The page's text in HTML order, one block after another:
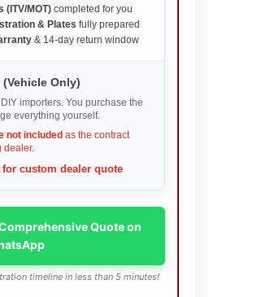
(ITV/MOT)completed for you
& Plates fully prepared
& 14-day return window
Only)
importers. You purchase the
everything yourself.
not included as the contract
dealer.
for custom dealer quote
Quote on
timeline in less than 5 minutes!